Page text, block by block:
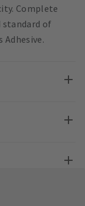
Complete
of
Adhesive.